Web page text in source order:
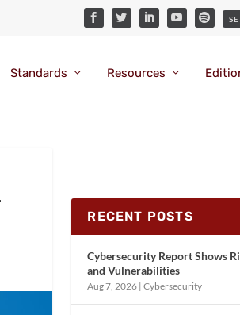
Standards Resources
RECENT POSTS
Cybersecurity Report Shows
and Vulnerabilities
Aug 7, 2026 |Cybersecurity